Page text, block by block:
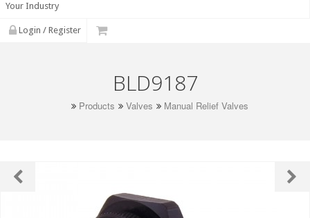
Your Industry
Login / Register
BLD9187
Products Valves Manual Relief Valves